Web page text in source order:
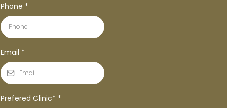
Phone *
Email *
Prefered Clinic* *